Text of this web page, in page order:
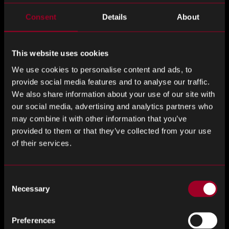
Consent Details About
This website uses cookies
We use cookies to personalise content and ads, to
provide social media features and to analyse our traffic.
We also share information about your use of our site with
our social media, advertising and analytics partners who
may combine it with other information that you’ve
provided to them or that they’ve collected from your use
of their services.
Selection
Necessary
Preferences
On-time delivery rates
Supply risk mitigation outcomes
Cost avoidance calculations
When contextualised properly, PPV can be one data point
among many – not a standalone measure of procurement
performance.
Where Strategic Sourcing Makes the
Difference
At Rebound Electronics, we work with OEM procurement
business priorities – not just financial reporting targets. By